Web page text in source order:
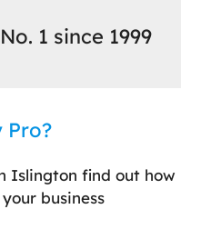
1 since 1999
Pro?
Islington find out how
business